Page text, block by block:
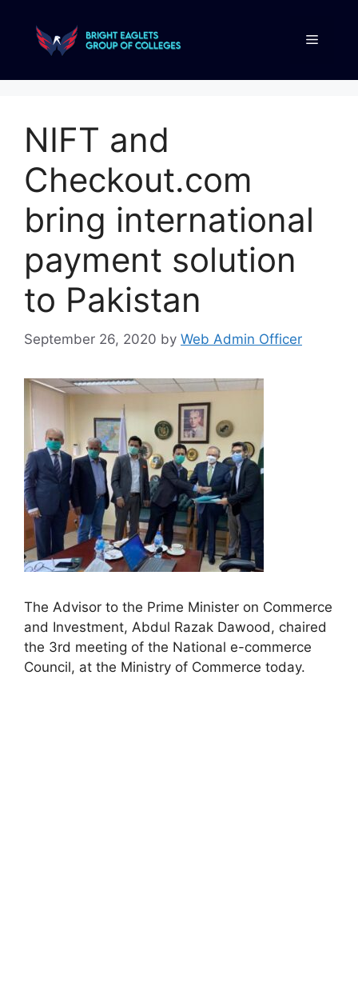
NIFT and
Checkout.com
bring international
payment solution
to Pakistan
September 26, 2020 by Web Admin Officer
The Advisor to the Prime Minister on Commerce
and Investment, Abdul Razak Dawood, chaired
the 3rd meeting of the National e-commerce
Council, at the Ministry of Commerce today.